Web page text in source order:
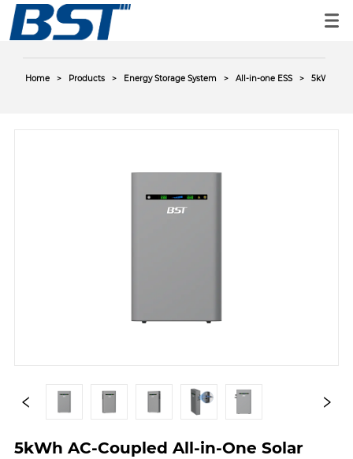
Home > Products > Energy Storage System > All-in-one ESS > 5kWh
5kWh AC-Coupled All-in-One Solar